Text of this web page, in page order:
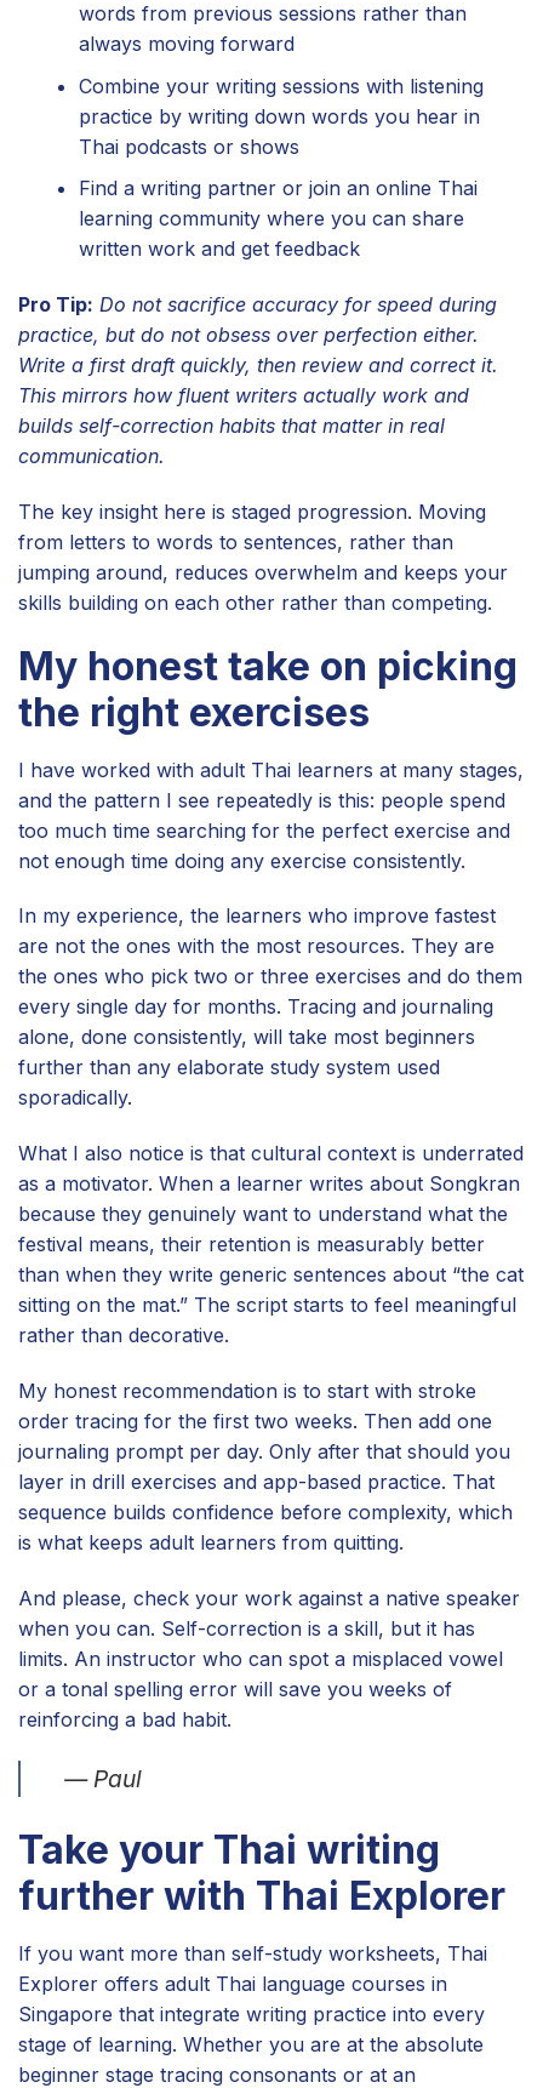
words from previous sessions rather than
always moving forward
Combine your writing sessions with listening
practice by writing down words you hear in
Thai podcasts or shows
Find a writing partner or join an online Thai
learning community where you can share
written work and get feedback
Pro Tip: Do not sacrifice accuracy for speed during
practice, but do not obsess over perfection either.
Write a first draft quickly, then review and correct it.
This mirrors how fluent writers actually work and
builds self-correction habits that matter in real
communication.
The key insight here is staged progression. Moving
from letters to words to sentences, rather than
jumping around, reduces overwhelm and keeps your
skills building on each other rather than competing.
My honest take on picking
the right exercises
I have worked with adult Thai learners at many stages,
and the pattern I see repeatedly is this: people spend
too much time searching for the perfect exercise and
not enough time doing any exercise consistently.
In my experience, the learners who improve fastest
are not the ones with the most resources. They are
the ones who pick two or three exercises and do them
every single day for months. Tracing and journaling
alone, done consistently, will take most beginners
further than any elaborate study system used
sporadically.
What I also notice is that cultural context is underrated
as a motivator. When a learner writes about Songkran
because they genuinely want to understand what the
festival means, their retention is measurably better
than when they write generic sentences about “the cat
sitting on the mat.” The script starts to feel meaningful
rather than decorative.
My honest recommendation is to start with stroke
order tracing for the first two weeks. Then add one
journaling prompt per day. Only after that should you
layer in drill exercises and app-based practice. That
sequence builds confidence before complexity, which
is what keeps adult learners from quitting.
And please, check your work against a native speaker
when you can. Self-correction is a skill, but it has
limits. An instructor who can spot a misplaced vowel
or a tonal spelling error will save you weeks of
reinforcing a bad habit.
— Paul
Take your Thai writing
further with Thai Explorer
If you want more than self-study worksheets, Thai
Explorer offers adult Thai language courses in
Singapore that integrate writing practice into every
stage of learning. Whether you are at the absolute
beginner stage tracing consonants or at an